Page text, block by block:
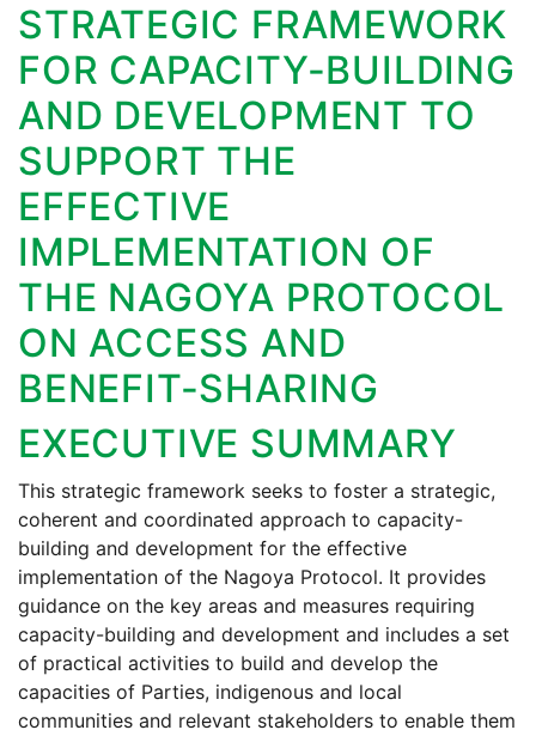
STRATEGIC FRAMEWORK
FOR CAPACITY-BUILDING
AND DEVELOPMENT TO
SUPPORT THE
EFFECTIVE
IMPLEMENTATION OF
THE NAGOYA PROTOCOL
ON ACCESS AND
BENEFIT-SHARING
EXECUTIVE SUMMARY
This strategic framework seeks to foster a strategic,
coherent and coordinated approach to capacity-
building and development for the effective
implementation of the Nagoya Protocol. It provides
guidance on the key areas and measures requiring
capacity-building and development and includes a set
of practical activities to build and develop the
capacities of Parties, indigenous and local
communities and relevant stakeholders to enable them